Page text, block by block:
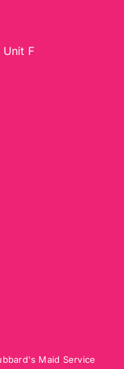
F
Maid Service